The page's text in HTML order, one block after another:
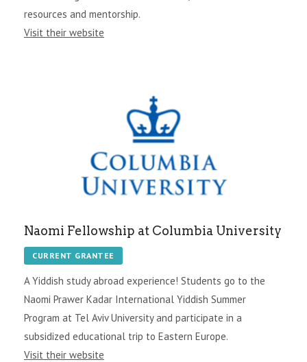
resources and mentorship.
Visit their website
Naomi Fellowship at Columbia University
CURRENT GRANTEE
A Yiddish study abroad experience! Students go to the
Naomi Prawer Kadar International Yiddish Summer
Program at Tel Aviv University and participate in a
subsidized educational trip to Eastern Europe.
Visit their website